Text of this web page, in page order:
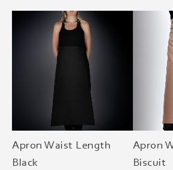
Apron Waist Length
Black
Apron
Biscuit